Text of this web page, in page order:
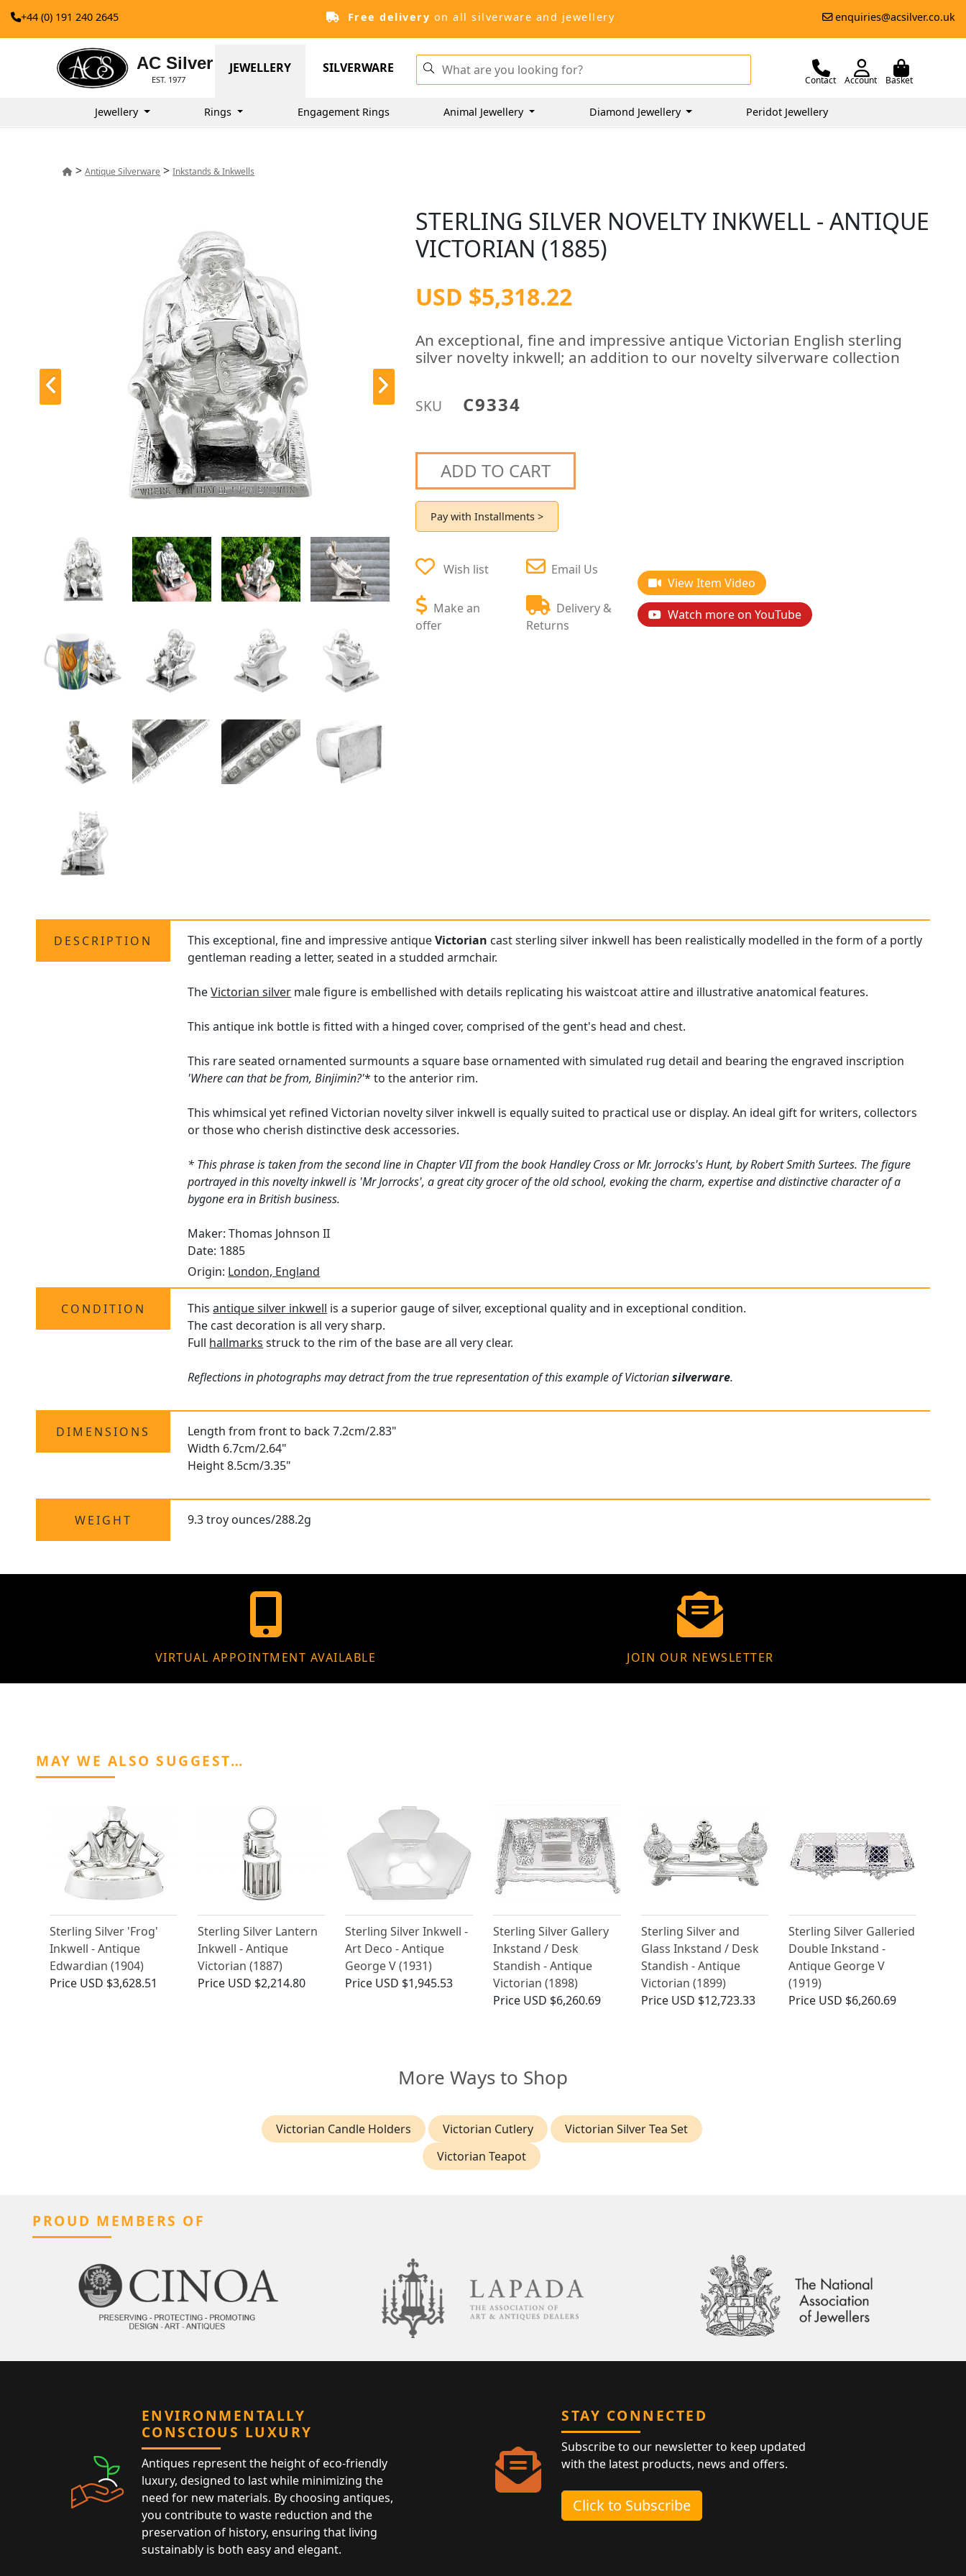
+44 (0) 191 240 2645 Free delivery on all silverware and jewellery enquiries@acsilver.co.uk
AC Silver
EST. 1977
JEWELLERY SILVERWARE
Contact Account Basket
Jewellery Rings Engagement Rings Animal Jewellery Diamond Jewellery Peridot Jewellery
>Antique Silverware >Inkstands & Inkwells
STERLING SILVER NOVELTY INKWELL - ANTIQUE
VICTORIAN (1885)
USD $5,318.22
An exceptional, fine and impressive antique Victorian English sterling
silver novelty inkwell; an addition to our novelty silverware collection
SKU C9334
ADD TO CART
Pay with Installments >
Wish list
Make an
offer
Email Us
Delivery &
Returns
View Item Video
Watch more on YouTube
DESCRIPTION This exceptional, fine and impressive antiqueVictorian cast sterling silver inkwell has been realistically modelled in the form of a portly
gentleman reading a letter, seated in a studded armchair.
TheVictorian silver male figure is embellished with details replicating his waistcoat attire and illustrative anatomical features.
This antique ink bottle is fitted with a hinged cover, comprised of the gent's head and chest.
This rare seated ornamented surmounts a square base ornamented with simulated rug detail and bearing the engraved inscription
'Where can that be from, Binjimin?'* to the anterior rim.
This whimsical yet refined Victorian novelty silver inkwell is equally suited to practical use or display. An ideal gift for writers, collectors
or those who cherish distinctive desk accessories.
* This phrase is taken from the second line in Chapter VII from the book Handley Cross or Mr. Jorrocks's Hunt, by Robert Smith Surtees. The figure
portrayed in this novelty inkwell is 'Mr Jorrocks', a great city grocer of the old school, evoking the charm, expertise and distinctive character of a
bygone era in British business.
Maker: Thomas Johnson II
Date: 1885
Origin: London, England
CONDITION Thisantique silver inkwell is a superior gauge of silver, exceptional quality and in exceptional condition.
The cast decoration is all very sharp.
Full hallmarks struck to the rim of the base are all very clear.
Reflections in photographs may detract from the true representation of this example of Victoriansilverware.
DIMENSIONS
Length from front to back 7.2cm/2.83"
Width 6.7cm/2.64"
Height 8.5cm/3.35"
WEIGHT 9.3 troy ounces/288.2g
VIRTUAL APPOINTMENT AVAILABLE JOIN OUR NEWSLETTER
MAY WE ALSO SUGGEST…
Sterling Silver 'Frog'
Inkwell - Antique
Edwardian (1904)
Price USD $3,628.51
Sterling Silver Lantern
Inkwell - Antique
Victorian (1887)
Price USD $2,214.80
Sterling Silver Inkwell -
Art Deco - Antique
George V (1931)
Price USD $1,945.53
Sterling Silver Gallery
Inkstand / Desk
Standish - Antique
Victorian (1898)
Price USD $6,260.69
Sterling Silver and
Glass Inkstand / Desk
Standish - Antique
Victorian (1899)
Price USD $12,723.33
Sterling Silver Galleried
Double Inkstand -
Antique George V
(1919)
Price USD $6,260.69
More Ways to Shop
Victorian Candle Holders Victorian Cutlery
Victorian Silver Tea Set
Victorian Teapot
PROUD MEMBERS OF
ENVIRONMENTALLY
CONSCIOUS LUXURY
Antiques represent the height of eco-friendly
luxury, designed to last while minimizing the
need for new materials. By choosing antiques,
you contribute to waste reduction and the
preservation of history, ensuring that living
sustainably is both easy and elegant.
STAY CONNECTED
Subscribe to our newsletter to keep updated
with the latest products, news and offers.
Click to Subscribe